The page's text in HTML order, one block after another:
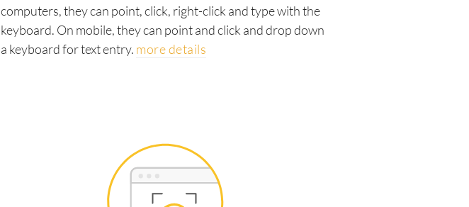
computers, they can point, click, right-click and type with the
keyboard. On mobile, they can point and click and drop down
a keyboard for text entry. more details